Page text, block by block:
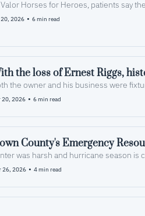
2026 • 6 min read
20, 2026 • 6 min read
County's Emergency
was harsh and hurricane season
26, 2026 • 4 min read